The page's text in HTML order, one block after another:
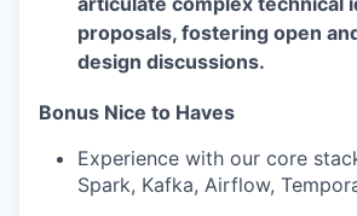
proposals, fostering open
design discussions.
Bonus Nice to Haves
Experience with our core
Spark, Kafka, Airflow,